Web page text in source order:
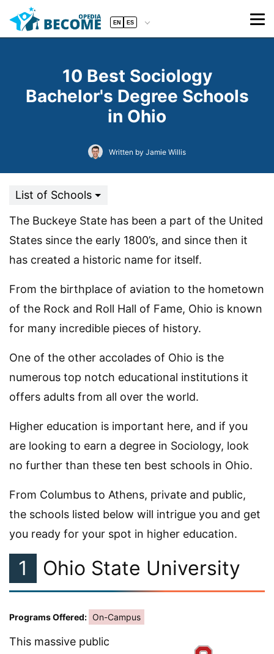
EN ES
10 Best Sociology
Bachelor's Degree Schools
in Ohio
Written by Jamie Willis
List of Schools
The Buckeye State has been a part of the United
States since the early 1800’s, and since then it
has created a historic name for itself.
From the birthplace of aviation to the hometown
of the Rock and Roll Hall of Fame, Ohio is known
for many incredible pieces of history.
One of the other accolades of Ohio is the
numerous top notch educational institutions it
offers adults from all over the world.
Higher education is important here, and if you
are looking to earn a degree in Sociology, look
no further than these ten best schools in Ohio.
From Columbus to Athens, private and public,
the schools listed below will intrigue you and get
you ready for your spot in higher education.
1 Ohio State University
Programs Offered: On-Campus
This massive public